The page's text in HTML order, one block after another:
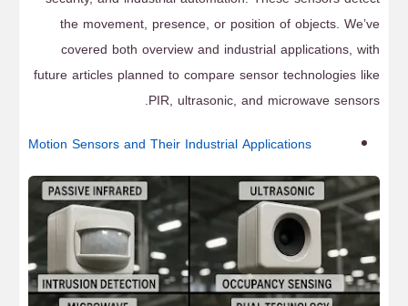
the movement, presence, or position of objects. We’ve
covered both overview and industrial applications, with
future articles planned to compare sensor technologies like
PIR, ultrasonic, and microwave sensors.
Motion Sensors and Their Industrial Applications